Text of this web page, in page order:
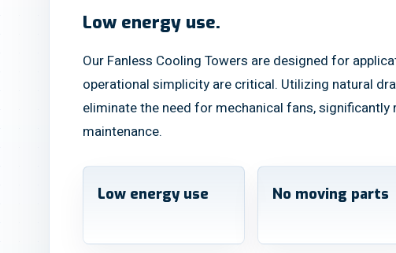
Low energy use.
Our Fanless Cooling Towers are designed for
operational simplicity are critical. Utilizing natural
eliminate the need for mechanical fans,
maintenance.
Low energy use No moving parts